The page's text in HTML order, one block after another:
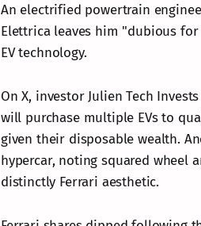
An electrified powertrain
Elettrica leaves him "dubious
EV technology.
On X, investor Julien Tech
will purchase multiple EVs to
given their disposable wealth.
hypercar, noting squared wheel
distinctly Ferrari aesthetic.